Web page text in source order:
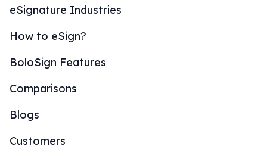
eSignature Industries
How to eSign?
BoloSign Features
Comparisons
Blogs
Customers